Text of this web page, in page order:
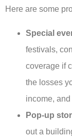
Here are some
Special
festivals,
coverage if
the losses
income,
Pop-up
out a